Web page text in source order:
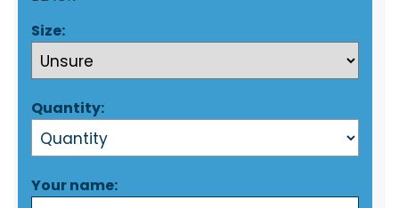
Size:
Quantity:
Your name: